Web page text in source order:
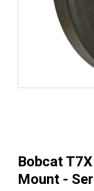
Bobcat
Mount -